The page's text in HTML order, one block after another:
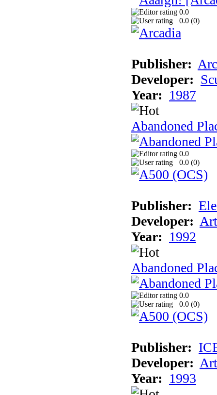
0.0
0.0 (0)
Publisher:
Developer:
Year: 1987
Abandoned
0.0
0.0 (0)
Publisher:
Developer:
Year: 1992
Abandoned
0.0
0.0 (0)
Publisher:
Developer:
Year: 1993